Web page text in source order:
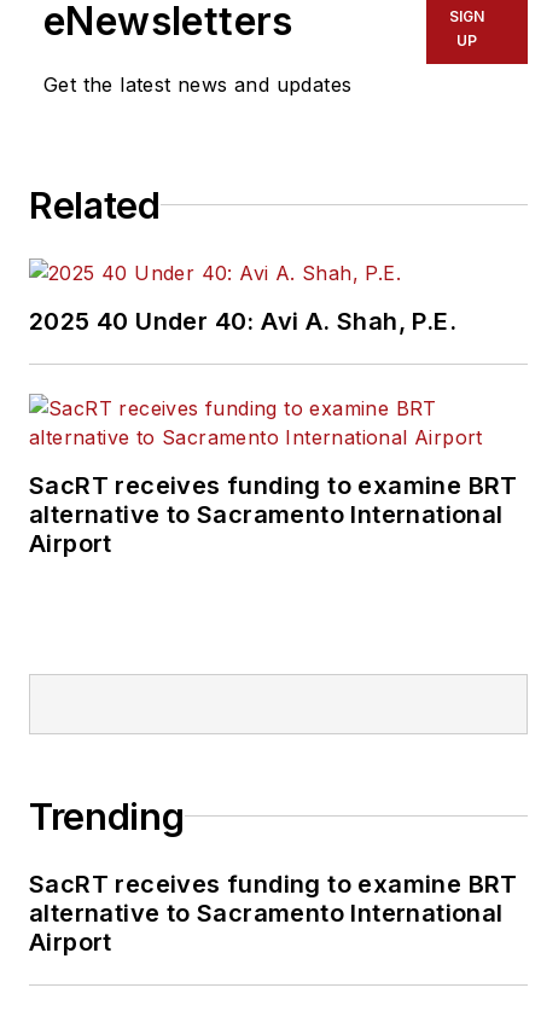
eNewsletters
Get the latest news and updates
SIGN
UP
Related
2025 40 Under 40: Avi A. Shah, P.E.
SacRT receives funding to examine BRT
alternative to Sacramento International
Airport
Trending
SacRT receives funding to examine BRT
alternative to Sacramento International
Airport